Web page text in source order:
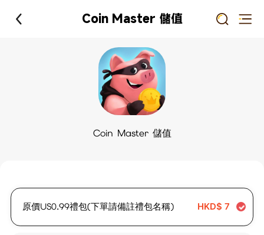
Coin Master 儲值
Coin Master 儲值
原價US0.99禮包(下單請備註禮包名稱) HKD$ 7